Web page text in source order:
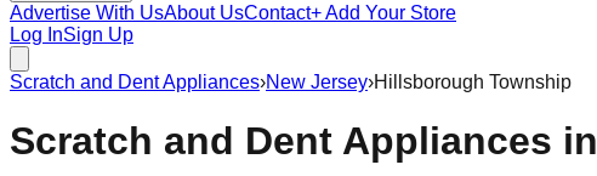
Advertise With UsAbout UsContact+ Add Your Store
Log InSign Up
Scratch and Dent Appliances›New Jersey›Hillsborough Township
Scratch and Dent Appliances in